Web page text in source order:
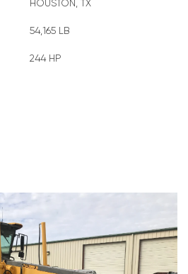
HOUSTON, TX
54,165 LB
244 HP